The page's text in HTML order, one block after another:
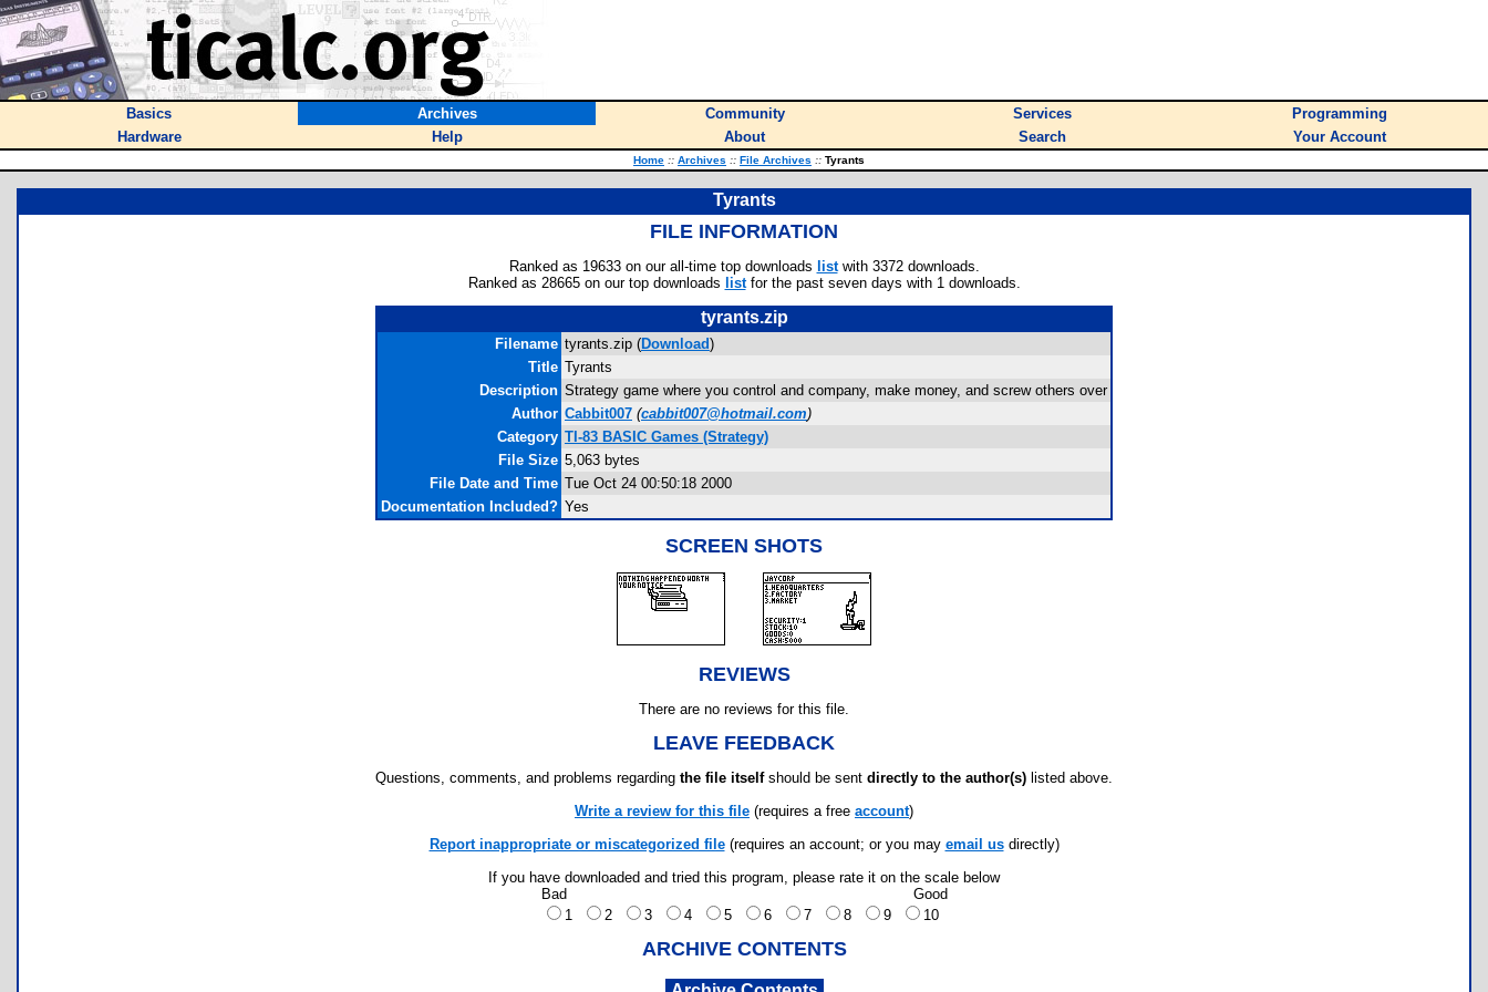
Basics Archives Community Services
Programming
Hardware
Help About Search Your Account
Home :: Archives :: File Archives :: Tyrants
Tyrants
FILE INFORMATION
Ranked as 19633 on our all-time top downloads listwith 3372 downloads.
Ranked as 28665 on our top downloads listfor the past seven days with 1 downloads.
tyrants.zip
Filename tyrants.zip (Download)
Title Tyrants
Description Strategy game where you control and company, make money, and screw others over
Author Cabbit007 (cabbit007@hotmail.com)
Category TI-83 BASIC Games (Strategy)
File Size 5,063 bytes
File Date and Time Tue Oct 24 00:50:18 2000
Documentation Included? Yes
SCREEN SHOTS
REVIEWS
There are no reviews for this file.
LEAVE FEEDBACK
Questions, comments, and problems regarding the file itselfshould be sent directly to the author(s) listed above.
Write a review for this file (requires a free account)
Report inappropriate or miscategorized file(requires an account; or you may email usdirectly)
If you have downloaded and tried this program, please rate it on the scale below
Bad
Good
1
2 3 4 5 6 7 8 9 10
ARCHIVE CONTENTS